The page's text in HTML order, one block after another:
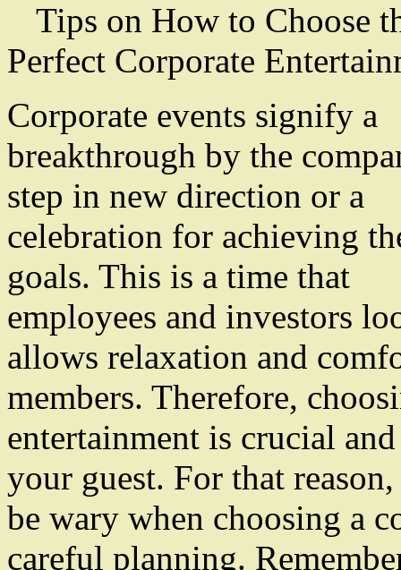
Tips on How to Choose
Perfect Corporate
Corporate events signify a
breakthrough by the
step in new direction or a
celebration for achieving
goals. This is a time that
employees and investors
allows relaxation and
members. Therefore,
entertainment is crucial
your guest. For that
be wary when choosing a
careful planning.